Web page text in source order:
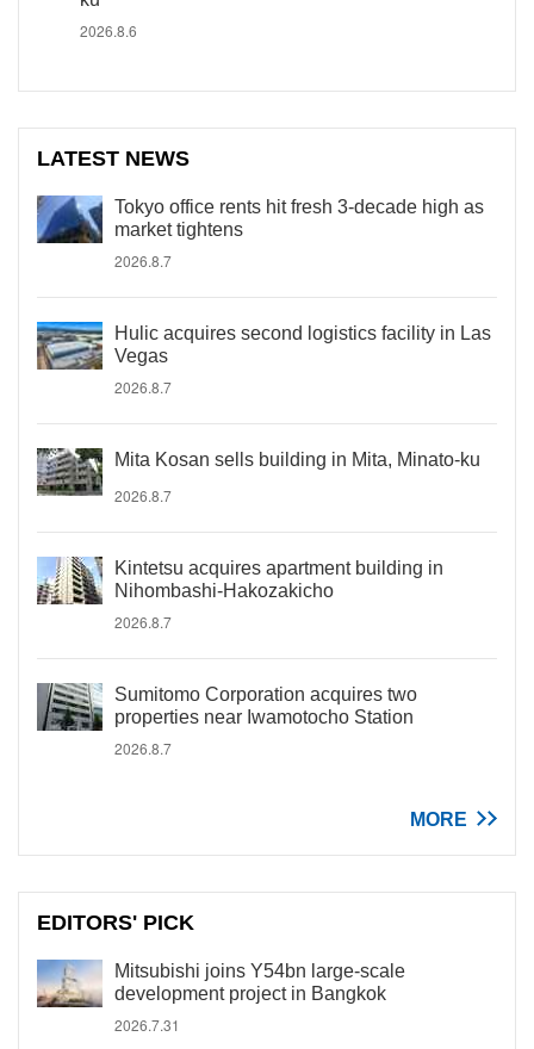
2026.8.6
LATEST NEWS
Tokyo office rents hit fresh 3-decade high as
market tightens
2026.8.7
Hulic acquires second logistics facility in Las
Vegas
2026.8.7
Mita Kosan sells building in Mita, Minato-ku
2026.8.7
Kintetsu acquires apartment building in
Nihombashi-Hakozakicho
2026.8.7
Sumitomo Corporation acquires two
properties near Iwamotocho Station
2026.8.7
MORE
EDITORS' PICK
Mitsubishi joins Y54bn large-scale
development project in Bangkok
2026.7.31